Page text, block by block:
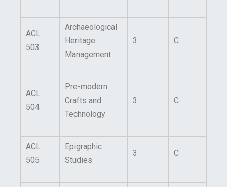
ACL
503
Archaeological
Heritage
Management
3 C
ACL
504
Pre-modern
Crafts and
Technology
3 C
ACL
505
Epigraphic
Studies
3 C